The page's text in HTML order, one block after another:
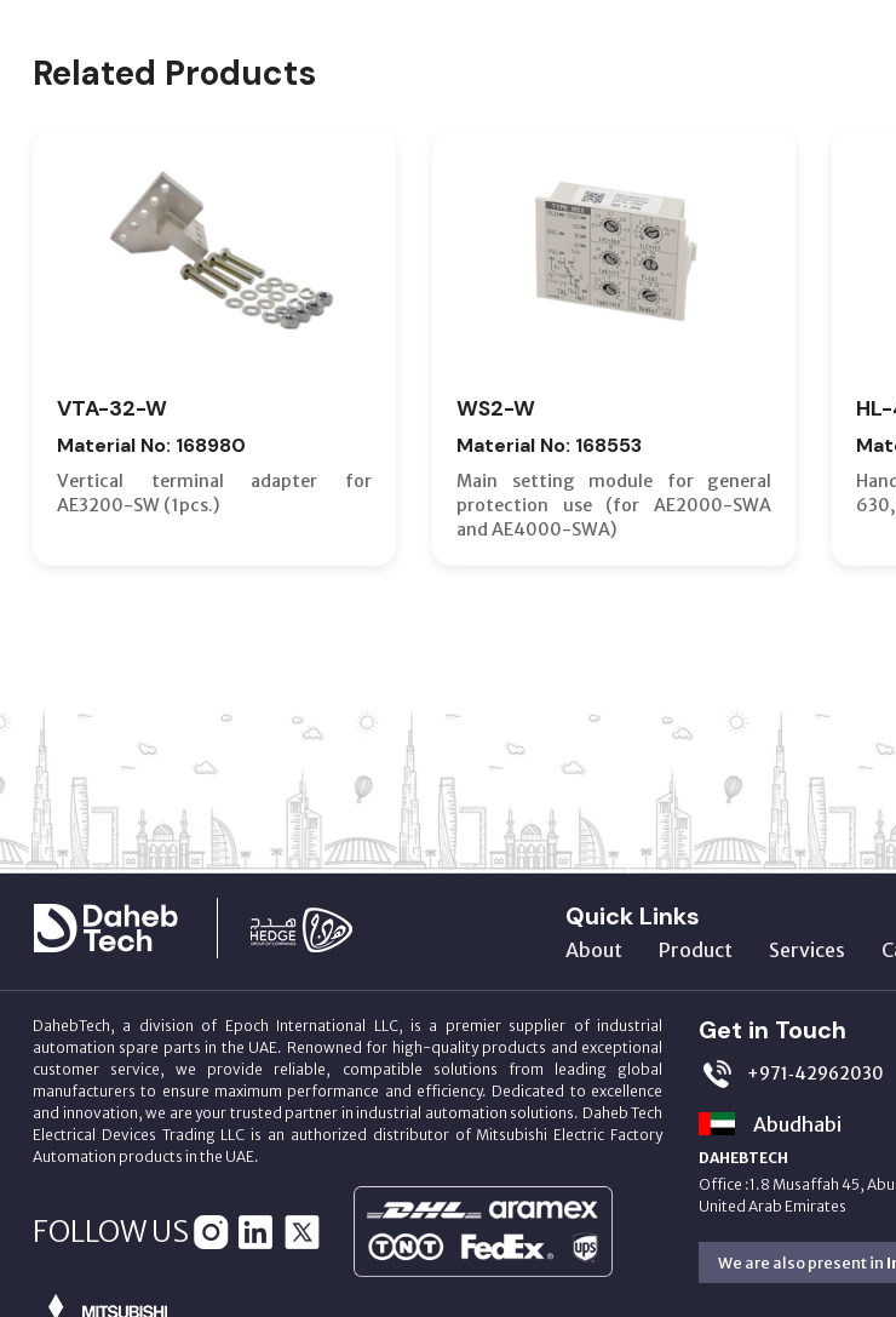
Related Products
VTA-32-W
Material No: 168980
Vertical terminal adapter for
AE3200-SW (1pcs.)
WS2-W
Material No: 168553
Main setting module for general
protection use (for AE2000-SWA
and AE4000-SWA)
630,
Quick Links
About Product Services
DahebTech, a division of Epoch International LLC, is a premier supplier of industrial
automation spare parts in the UAE. Renowned for high-quality products and exceptional
customer service, we provide reliable, compatible solutions from leading global
manufacturers to ensure maximum performance and efficiency. Dedicated to excellence
and innovation, we are your trusted partner in industrial automation solutions. Daheb Tech
Electrical Devices Trading LLC is an authorized distributor of Mitsubishi Electric Factory
Automation products in the UAE.
FOLLOW US
Get in Touch
+971‑42962030
Abudhabi
DAHEBTECH
Office :1.8 Musaffah 45,
United Arab Emirates
We are also present in